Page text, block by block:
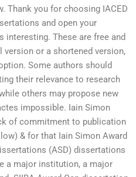
Thank you for choosing IACED
and open your
These are free and
version or a shortened version,
Some authors should
their relevance to research
others may propose new
impossible. Iain Simon
of commitment to publication
& for that Iain Simon Award
(ASD) dissertations
a major institution, a major